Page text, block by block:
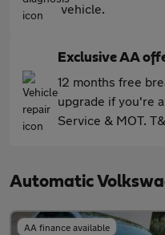
vehicle.
Exclusive AA
12 months free
upgrade if you're
Service & MOT.
Automatic
AA finance available